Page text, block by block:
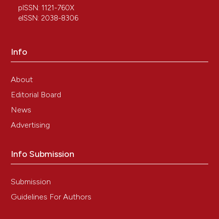
Karasu Y, Önal D, Zırh S, Yersal N, Korkmaz H, Üstün Y,
et al. Role of telocytes in the pathogenesis of ectopic
diseases: from current findings to future clinical
2022;31:9636897221105252. DOI:
Gómez M, Rodríguez-Rodriguez R, Hernández-León
N, et al. Cd34+ stromal cells/telocytes in normal and
pathological skin. Int J Mol Sci 2021;22:7342. DOI:
Moisan F, Oucherif S, Kaulanjan-Checkmodine P, Prey
S, Rousseau B, Bonneu M, et al. Critical role of
response to propranolol beta blockade. Proc Natl
Acad Sci USA 2021;118:e2018690118. DOI:
pISSN: 1121-760X
eISSN: 2038-8306
Info
About
Editorial Board
News
Advertising
Info Submission
Submission
Guidelines For Authors